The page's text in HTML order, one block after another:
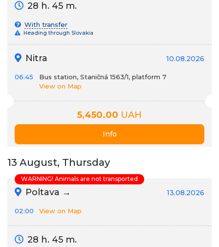
28 h. 45 m.
With transfer
Heading through Slovakia
Nitra 10.08.2026
06:45
Bus station, Staničná 1563/1, platform 7
View on Map
5,450.00 UAH
Info
13 August, Thursday
Poltava → 13.08.2026
02:00 View on Map
28 h. 45 m.
WARNING! Animals are not transported